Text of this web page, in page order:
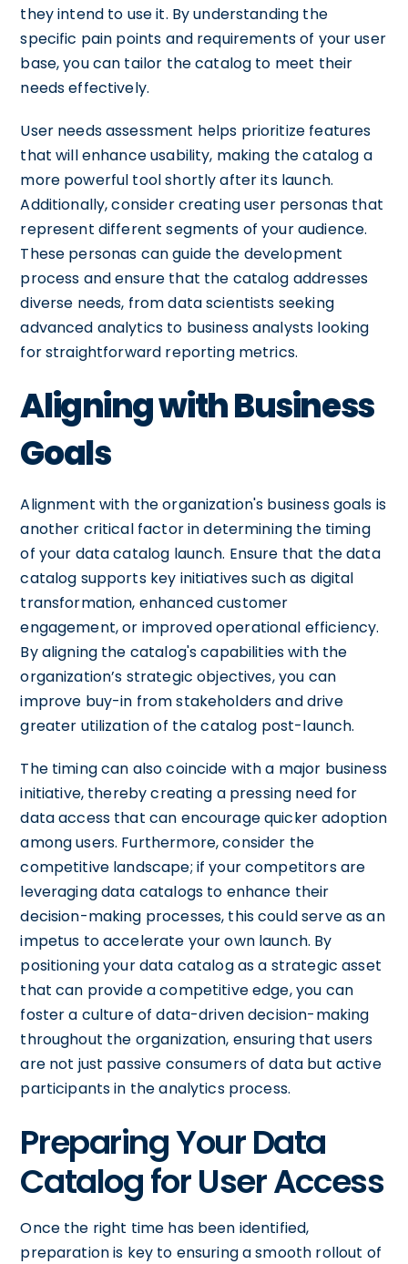
they intend to use it. By understanding the
specific pain points and requirements of your user
base, you can tailor the catalog to meet their
needs effectively.
User needs assessment helps prioritize features
that will enhance usability, making the catalog a
more powerful tool shortly after its launch.
Additionally, consider creating user personas that
represent different segments of your audience.
These personas can guide the development
process and ensure that the catalog addresses
diverse needs, from data scientists seeking
advanced analytics to business analysts looking
for straightforward reporting metrics.
Aligning with Business
Goals
Alignment with the organization's business goals is
another critical factor in determining the timing
of your data catalog launch. Ensure that the data
catalog supports key initiatives such as digital
transformation, enhanced customer
engagement, or improved operational efficiency.
By aligning the catalog's capabilities with the
organization’s strategic objectives, you can
improve buy-in from stakeholders and drive
greater utilization of the catalog post-launch.
The timing can also coincide with a major business
initiative, thereby creating a pressing need for
data access that can encourage quicker adoption
among users. Furthermore, consider the
competitive landscape; if your competitors are
leveraging data catalogs to enhance their
decision-making processes, this could serve as an
impetus to accelerate your own launch. By
positioning your data catalog as a strategic asset
that can provide a competitive edge, you can
foster a culture of data-driven decision-making
throughout the organization, ensuring that users
are not just passive consumers of data but active
participants in the analytics process.
Preparing Your Data
Catalog for User Access
Once the right time has been identified,
preparation is key to ensuring a smooth rollout of